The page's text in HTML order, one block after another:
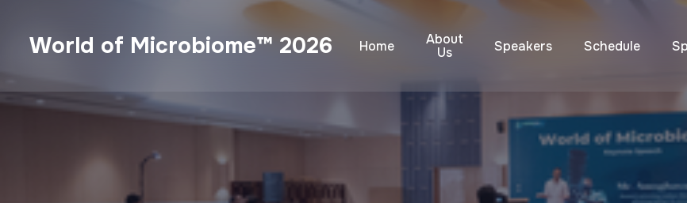
World of Microbiome™ 2026 Home
About
Us
Speakers Schedule